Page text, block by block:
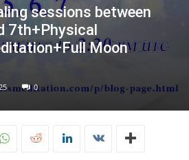
sessions between
7th+Physical
Moon
0